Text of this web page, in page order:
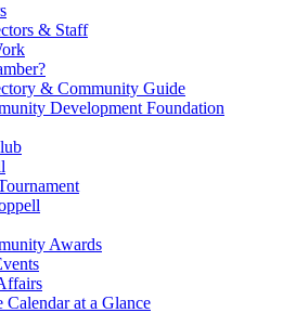
& Staff
& Community Guide
Development Foundation
Awards
at a Glance